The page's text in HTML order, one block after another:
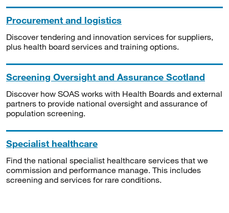
Procurement and logistics
Discover tendering and innovation services for suppliers,
plus health board services and training options.
Screening Oversight and Assurance Scotland
Discover how SOAS works with Health Boards and external
partners to provide national oversight and assurance of
population screening.
Specialist healthcare
Find the national specialist healthcare services that we
commission and performance manage. This includes
screening and services for rare conditions.